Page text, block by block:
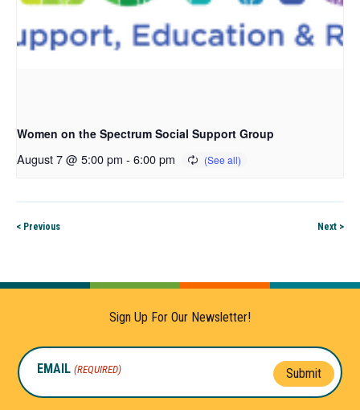
Women on the Spectrum Social Support Group
August 7 @ 5:00 pm - 6:00 pm
< Previous Next >
Sign Up For Our Newsletter!
EMAIL (REQUIRED) Submit